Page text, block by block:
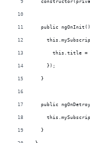
public
this.title =
    });
  }
public
  }